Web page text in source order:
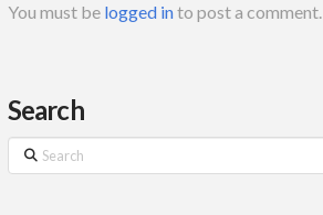
You must be logged into post a comment.
Search
Search